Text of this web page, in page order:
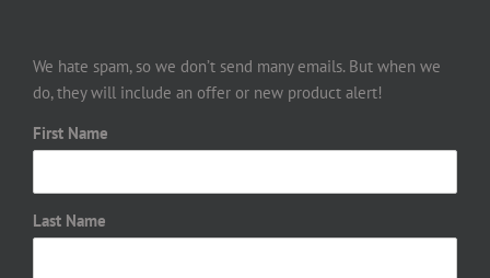
We hate spam, so we don’t send many emails. But when we
do, they will include an offer or new product alert!
First Name
Last Name